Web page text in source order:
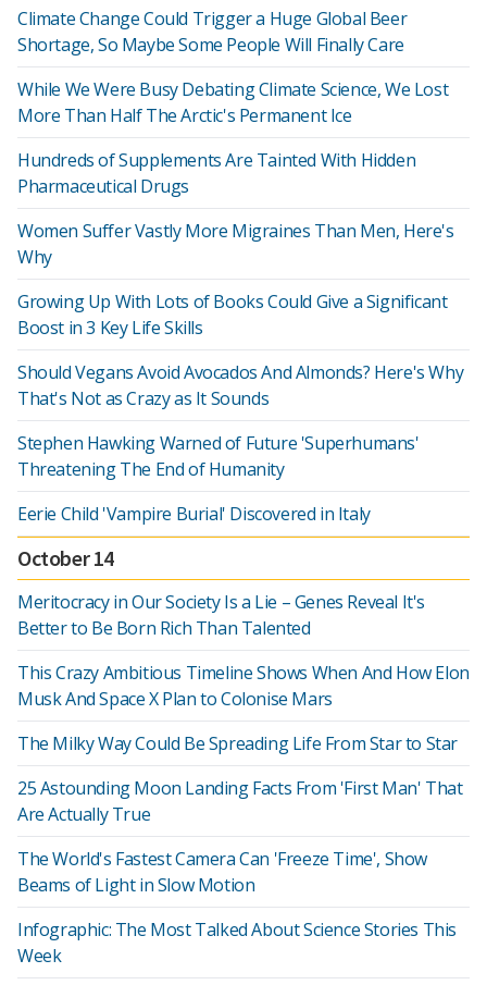
Climate Change Could Trigger a Huge Global Beer
Shortage, So Maybe Some People Will Finally Care
While We Were Busy Debating Climate Science, We Lost
More Than Half The Arctic's Permanent Ice
Hundreds of Supplements Are Tainted With Hidden
Pharmaceutical Drugs
Women Suffer Vastly More Migraines Than Men, Here's
Why
Growing Up With Lots of Books Could Give a Significant
Boost in 3 Key Life Skills
Should Vegans Avoid Avocados And Almonds? Here's Why
That's Not as Crazy as It Sounds
Stephen Hawking Warned of Future 'Superhumans'
Threatening The End of Humanity
Eerie Child 'Vampire Burial' Discovered in Italy
October 14
Meritocracy in Our Society Is a Lie – Genes Reveal It's
Better to Be Born Rich Than Talented
This Crazy Ambitious Timeline Shows When And How Elon
Musk And Space X Plan to Colonise Mars
The Milky Way Could Be Spreading Life From Star to Star
25 Astounding Moon Landing Facts From 'First Man' That
Are Actually True
The World's Fastest Camera Can 'Freeze Time', Show
Beams of Light in Slow Motion
Infographic: The Most Talked About Science Stories This
Week